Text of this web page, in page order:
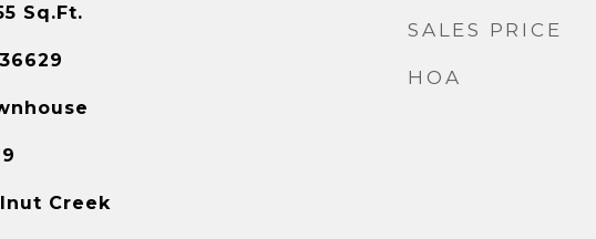
Sq.Ft.
Creek
SALES PRICE
HOA